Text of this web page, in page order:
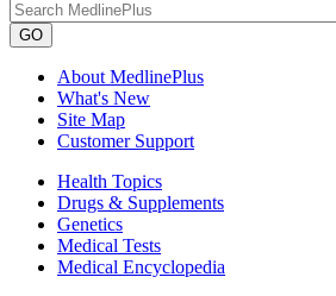
GO
About MedlinePlus
What's New
Site Map
Customer Support
Health Topics
Drugs & Supplements
Genetics
Medical Tests
Medical Encyclopedia